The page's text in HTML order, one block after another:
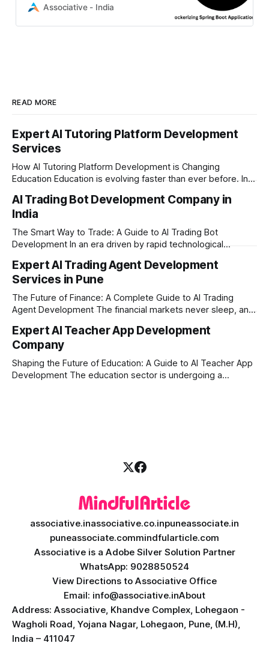
scalable Java, Cloud, and DevOps
Associative - India
READ MORE
Expert AI Tutoring Platform Development
Services
How AI Tutoring Platform Development is Changing
Education Education is evolving faster than ever before. In
learners expect personalized, on-demand support. This is
where AI tutoring platform development is making a
massive impact. By combining traditional teaching methods
with modern
AI Trading Bot Development Company in
India
The Smart Way to Trade: A Guide to AI Trading Bot
Development In an era driven by rapid technological
ever. For businesses, proprietary trading firms, and
ambitious startups, keeping up with these lightning-fast
market changes requires more than just human intuition.
Expert AI Trading Agent Development
Services in Pune
The Future of Finance: A Complete Guide to AI Trading
Agent Development The financial markets never sleep, and
longer enough to stay ahead of the competition. Whether it
is the stock market, forex, or digital assets, milliseconds
can
Expert AI Teacher App Development
Company
Shaping the Future of Education: A Guide to AI Teacher App
Development The education sector is undergoing a
associative.inassociative.co.inpuneassociate.in
puneassociate.commindfularticle.com
Associative is a Adobe Silver Solution Partner
WhatsApp: 9028850524
View Directions to Associative Office
Email: info@associative.inAbout
Address: Associative, Khandve Complex, Lohegaon -
Wagholi Road, Yojana Nagar, Lohegaon, Pune, (M.H),
India – 411047